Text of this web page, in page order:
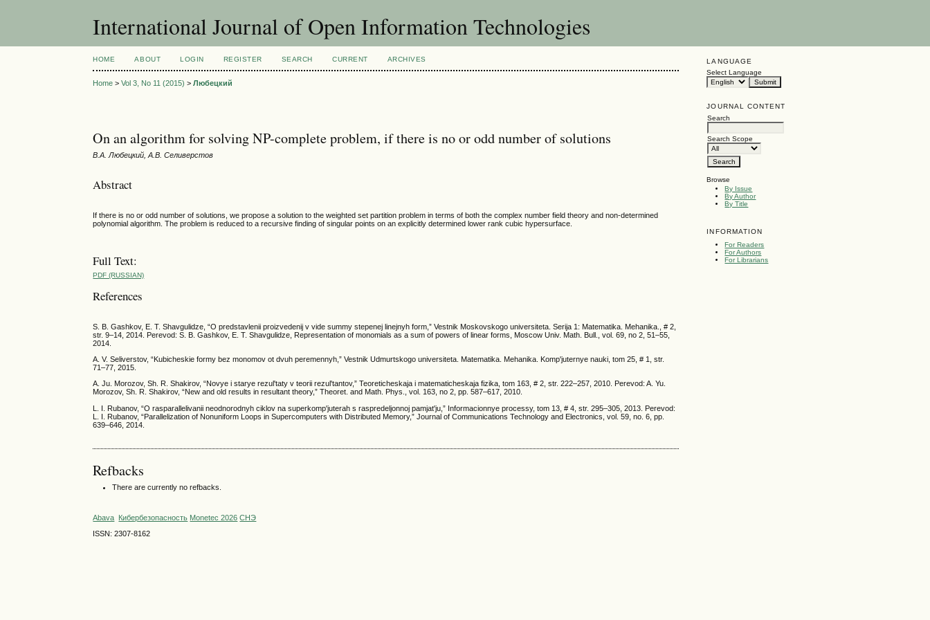
International Journal of Open Information Technologies
LANGUAGE
Select Language
JOURNAL CONTENT
Search
Search Scope
Browse
By Issue
By Author
By Title
INFORMATION
For Readers
For Authors
For Librarians
HOME ABOUT LOGIN REGISTER SEARCH CURRENT ARCHIVES
Home >Vol 3, No 11 (2015) >Любецкий
On an algorithm for solving NP-complete problem, if there is no or odd number of solutions
В.А. Любецкий, А.В. Селиверстов
Abstract
If there is no or odd number of solutions, we propose a solution to the weighted set partition problem in terms of both the complex number field theory and non-determined
polynomial algorithm. The problem is reduced to a recursive finding of singular points on an explicitly determined lower rank cubic hypersurface.
Full Text:
PDF (RUSSIAN)
References
S. B. Gashkov, E. T. Shavgulidze, “O predstavlenii proizvedenij v vide summy stepenej linejnyh form,” Vestnik Moskovskogo universiteta. Serija 1: Matematika. Mehanika., # 2,
str. 9–14, 2014. Perevod: S. B. Gashkov, E. T. Shavgulidze, Representation of monomials as a sum of powers of linear forms, Moscow Univ. Math. Bull., vol. 69, no 2, 51–55,
2014.
A. V. Seliverstov, “Kubicheskie formy bez monomov ot dvuh peremennyh,” Vestnik Udmurtskogo universiteta. Matematika. Mehanika. Komp'juternye nauki, tom 25, # 1, str.
71–77, 2015.
A. Ju. Morozov, Sh. R. Shakirov, “Novye i starye rezul'taty v teorii rezul'tantov,” Teoreticheskaja i matematicheskaja fizika, tom 163, # 2, str. 222–257, 2010. Perevod: A. Yu.
Morozov, Sh. R. Shakirov, “New and old results in resultant theory,” Theoret. and Math. Phys., vol. 163, no 2, pp. 587–617, 2010.
L. I. Rubanov, “O rasparallelivanii neodnorodnyh ciklov na superkomp'juterah s raspredeljonnoj pamjat'ju,” Informacionnye processy, tom 13, # 4, str. 295–305, 2013. Perevod:
L. I. Rubanov, “Parallelization of Nonuniform Loops in Supercomputers with Distributed Memory,” Journal of Communications Technology and Electronics, vol. 59, no. 6, pp.
639–646, 2014.
Refbacks
There are currently no refbacks.
Abava Кибербезопасность Monetec 2026 СНЭ
ISSN: 2307-8162